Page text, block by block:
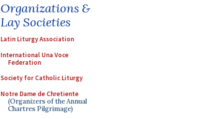
Organizations &
Lay Societies
Latin Liturgy Association
International Una Voce
Federation
Society for Catholic Liturgy
Notre Dame de Chretiente
(Organizers of the Annual
Chartres Pilgrimage)